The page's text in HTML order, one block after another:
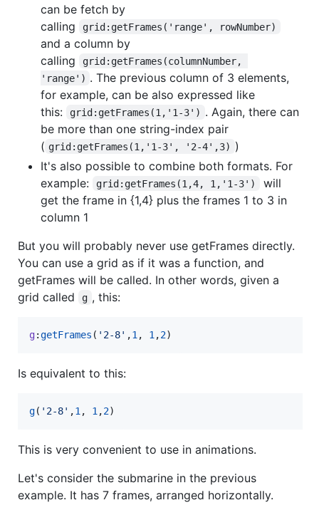
can be fetch by
calling
grid:getFrames('range', rowNumber)
and a column by
calling
grid:getFrames(columnNumber,
'range') . The previous column of 3 elements,
for example, can be also expressed like
this:
grid:getFrames(1,'1-3') . Again, there can
be more than one string-index pair
( grid:getFrames(1,'1-3', '2-4',3) )
It's also possible to combine both formats. For
example:
grid:getFrames(1,4, 1,'1-3')
will
get the frame in {1,4} plus the frames 1 to 3 in
column 1
But you will probably never use getFrames directly.
You can use a grid as if it was a function, and
getFrames will be called. In other words, given a
grid called
g , this:
g:getFrames ( ' 2-8' ,1 , 1 ,2)
Is equivalent to this:
g( ' 2-8' ,1 , 1 ,2)
This is very convenient to use in animations.
Let's consider the submarine in the previous
example. It has 7 frames, arranged horizontally.